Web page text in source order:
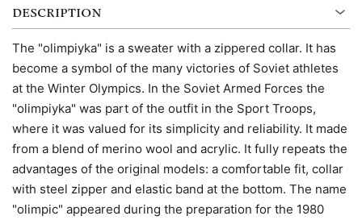
DESCRIPTION
The "olimpiyka" is a sweater with a zippered collar. It has
become a symbol of the many victories of Soviet athletes
at the Winter Olympics. In the Soviet Armed Forces the
"olimpiyka" was part of the outfit in the Sport Troops,
where it was valued for its simplicity and reliability. It made
from a blend of merino wool and acrylic. It fully repeats the
advantages of the original models: a comfortable fit, collar
with steel zipper and elastic band at the bottom. The name
"olimpic" appeared during the preparation for the 1980